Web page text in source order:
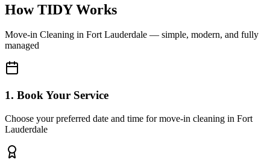
How TIDY Works
Move-in Cleaning in Fort Lauderdale — simple, modern, and fully
managed
1. Book Your Service
Choose your preferred date and time for move-in cleaning in Fort
Lauderdale